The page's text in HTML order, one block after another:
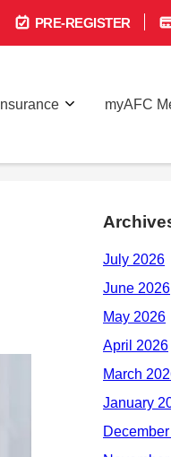
PRE-REGISTER
Insurance myAFC